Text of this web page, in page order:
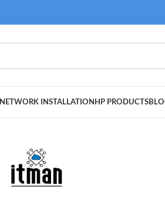
NETWORK INSTALLATION HP PRODUCTS